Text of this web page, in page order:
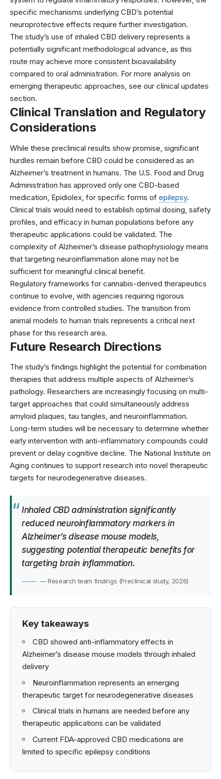
specific mechanisms underlying CBD’s potential
neuroprotective effects require further investigation.
The study’s use of inhaled CBD delivery represents a
potentially significant methodological advance, as this
route may achieve more consistent bioavailability
compared to oral administration. For more analysis on
emerging therapeutic approaches, see our clinical updates
section.
Clinical Translation and Regulatory
Considerations
While these preclinical results show promise, significant
hurdles remain before CBD could be considered as an
Alzheimer’s treatment in humans. The U.S. Food and Drug
Administration has approved only one CBD-based
medication, Epidiolex, for specific forms of epilepsy.
Clinical trials would need to establish optimal dosing, safety
profiles, and efficacy in human populations before any
therapeutic applications could be validated. The
complexity of Alzheimer’s disease pathophysiology means
that targeting neuroinflammation alone may not be
sufficient for meaningful clinical benefit.
Regulatory frameworks for cannabis-derived therapeutics
continue to evolve, with agencies requiring rigorous
evidence from controlled studies. The transition from
animal models to human trials represents a critical next
phase for this research area.
Future Research Directions
The study’s findings highlight the potential for combination
therapies that address multiple aspects of Alzheimer’s
pathology. Researchers are increasingly focusing on multi-
target approaches that could simultaneously address
amyloid plaques, tau tangles, and neuroinflammation.
Long-term studies will be necessary to determine whether
early intervention with anti-inflammatory compounds could
prevent or delay cognitive decline. The National Institute on
Aging continues to support research into novel therapeutic
targets for neurodegenerative diseases.
Inhaled CBD administration significantly
reduced neuroinflammatory markers in
Alzheimer’s disease mouse models,
suggesting potential therapeutic benefits for
targeting brain inflammation.
— Research team findings (Preclinical study, 2026)
Key takeaways
CBD showed anti-inflammatory effects in
Alzheimer’s disease mouse models through inhaled
delivery
Neuroinflammation represents an emerging
therapeutic target for neurodegenerative diseases
Clinical trials in humans are needed before any
therapeutic applications can be validated
Current FDA-approved CBD medications are
limited to specific epilepsy conditions